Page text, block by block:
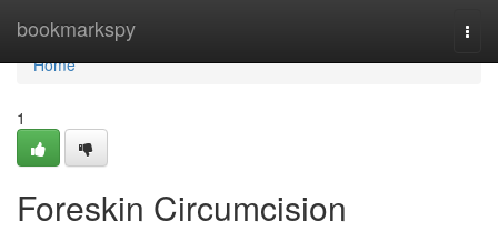
bookmarkspy
Home
Home
1
Foreskin Circumcision